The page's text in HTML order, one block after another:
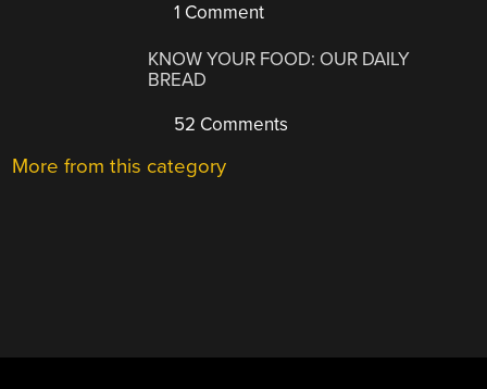
1 Comment
KNOW YOUR FOOD: OUR DAILY
BREAD
52 Comments
More from this category